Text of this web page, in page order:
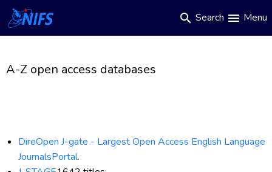
Skip
to
main
Main
navigation
search Search menu Menu
A-Z open access databases
DireOpen J-gate - Largest Open Access English Language
JournalsPortal.